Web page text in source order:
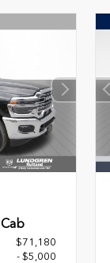
$71,180
- $5,000